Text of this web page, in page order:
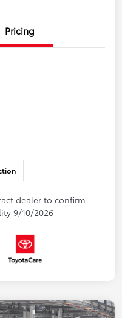
Pricing
dealer to confirm
9/10/2026